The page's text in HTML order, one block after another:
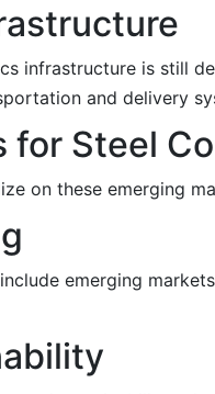
infrastructure is still
and delivery
Steel
on these emerging
emerging